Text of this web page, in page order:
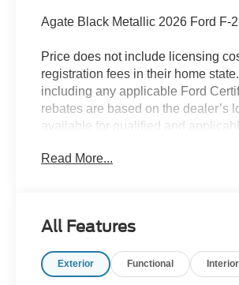
Agate Black Metallic 2026 Ford F-
Price does not include licensing
registration fees in their home
including any applicable Ford
rebates are based on the dealer’s
available for qualified and
the dealer. We make every effort
- XPEL Window Tint ($299)
- Spray In ($625) Price includes
Read More...
All Features
Exterior Functional Interior